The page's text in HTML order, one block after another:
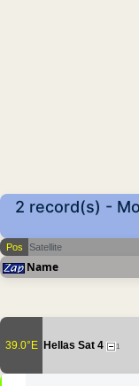
2 record(s) -
Pos Satellite
Name
39.0°E Hellas Sat 4 1